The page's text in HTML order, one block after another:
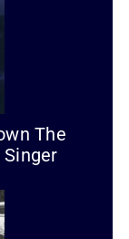
The
Singer